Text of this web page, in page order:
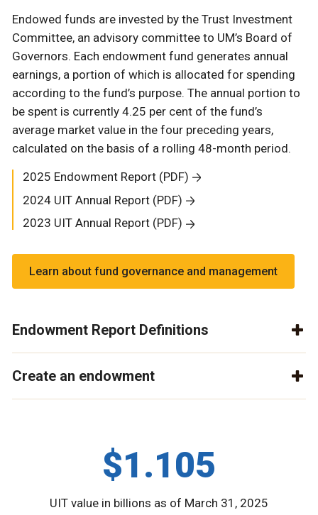
Endowed funds are invested by the Trust Investment
Committee, an advisory committee to UM’s Board of
Governors. Each endowment fund generates annual
earnings, a portion of which is allocated for spending
according to the fund’s purpose. The annual portion to
be spent is currently 4.25 per cent of the fund’s
average market value in the four preceding years,
calculated on the basis of a rolling 48-month period.
2025 Endowment Report (PDF)
2024 UIT Annual Report (PDF)
2023 UIT Annual Report (PDF)
Learn about fund governance and management
Endowment Report Definitions
Create an endowment
$1.105
UIT value in billions as of March 31, 2025